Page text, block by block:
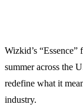
Wizkid’s
summer across the
redefine what it
industry.